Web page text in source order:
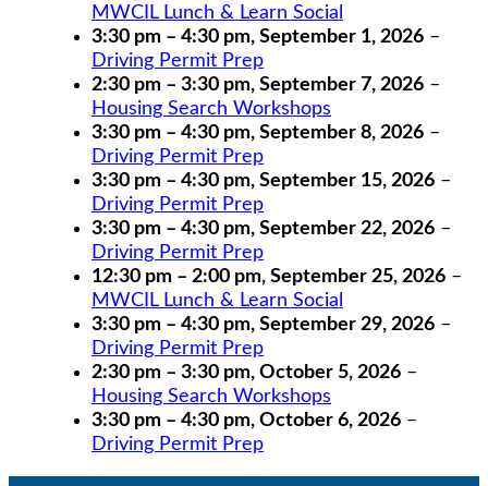
MWCIL Lunch & Learn Social
3:30 pm – 4:30 pm, September 1, 2026 –
Driving Permit Prep
2:30 pm – 3:30 pm, September 7, 2026 –
Housing Search Workshops
3:30 pm – 4:30 pm, September 8, 2026 –
Driving Permit Prep
3:30 pm – 4:30 pm, September 15, 2026 –
Driving Permit Prep
3:30 pm – 4:30 pm, September 22, 2026 –
Driving Permit Prep
12:30 pm – 2:00 pm, September 25, 2026 –
MWCIL Lunch & Learn Social
3:30 pm – 4:30 pm, September 29, 2026 –
Driving Permit Prep
2:30 pm – 3:30 pm, October 5, 2026 –
Housing Search Workshops
3:30 pm – 4:30 pm, October 6, 2026 –
Driving Permit Prep